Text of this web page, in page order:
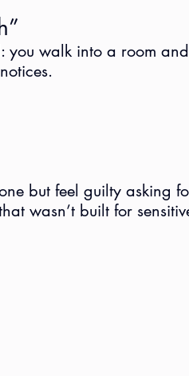
you walk into a room and
but feel guilty asking
wasn’t built for